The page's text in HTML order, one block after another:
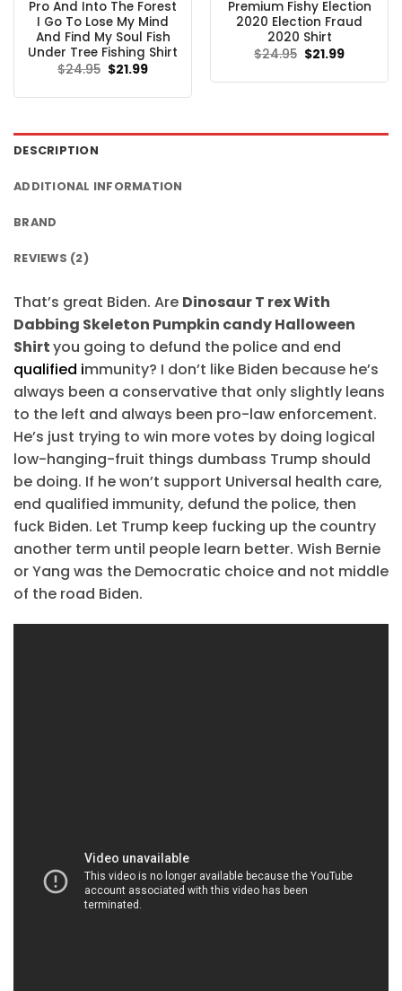
Pro And Into The Forest
I Go To Lose My Mind
And Find My Soul Fish
Under Tree Fishing Shirt
$24.95 Original
price
$24.95.
$21.99Current
$21.99.
Premium Fishy Election
2020 Election Fraud
2020 Shirt
$24.95 Original
price
$24.95.
$21.99Current
$21.99.
DESCRIPTION
ADDITIONAL INFORMATION
BRAND
REVIEWS (2)
That’s great Biden. Are Dinosaur T rex With
Dabbing Skeleton Pumpkin candy Halloween
Shirtyou going to defund the police and end
qualified immunity? I don’t like Biden because he’s
always been a conservative that only slightly leans
to the left and always been pro-law enforcement.
He’s just trying to win more votes by doing logical
low-hanging-fruit things dumbass Trump should
be doing. If he won’t support Universal health care,
end qualified immunity, defund the police, then
fuck Biden. Let Trump keep fucking up the country
another term until people learn better. Wish Bernie
or Yang was the Democratic choice and not middle
of the road Biden.